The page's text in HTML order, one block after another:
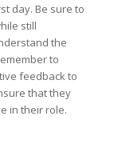
day. Be sure to
still
the
to
feedback to
that they
in their role.